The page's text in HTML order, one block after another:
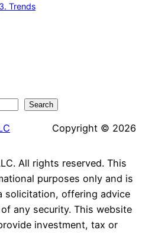
3. Trends
Search
Copyright © 2026
All rights reserved. This
purposes only and is
solicitation, offering advice
any security. This website
investment, tax or